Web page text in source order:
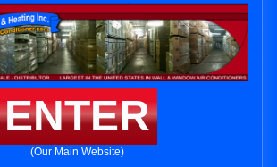
ENTER
(Our Main Website)